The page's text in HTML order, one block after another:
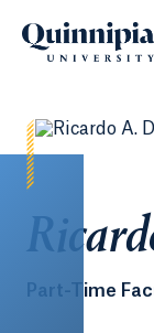
Part-Time